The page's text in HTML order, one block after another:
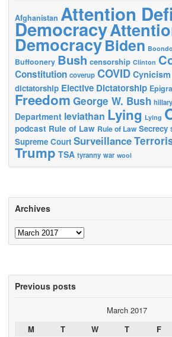
Afghanistan Attention
Democracy
DemocracyBiden
Buffoonery Bush censorship Clinton
Constitution coverup COVID Cynicism
dictatorship Elective Dictatorship
Freedom George W. Bush
Department leviathan Lying Lying
podcast Rule of Law Rule of Law Secrecy
Supreme Court Surveillance
Trump TSA tyranny war wool
Archives
Archives
Previous posts
March 2017
M
T W T F